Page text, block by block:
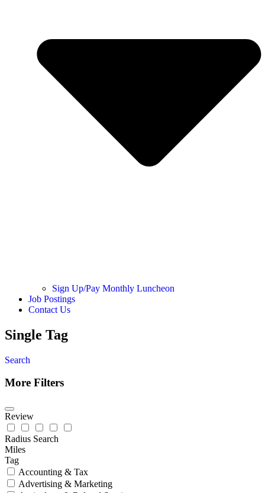
Sign Up/Pay Monthly Luncheon
Job Postings
Contact Us
Single Tag
Search
More Filters
Review
Radius Search
Miles
Tag
Accounting & Tax
Advertising & Marketing